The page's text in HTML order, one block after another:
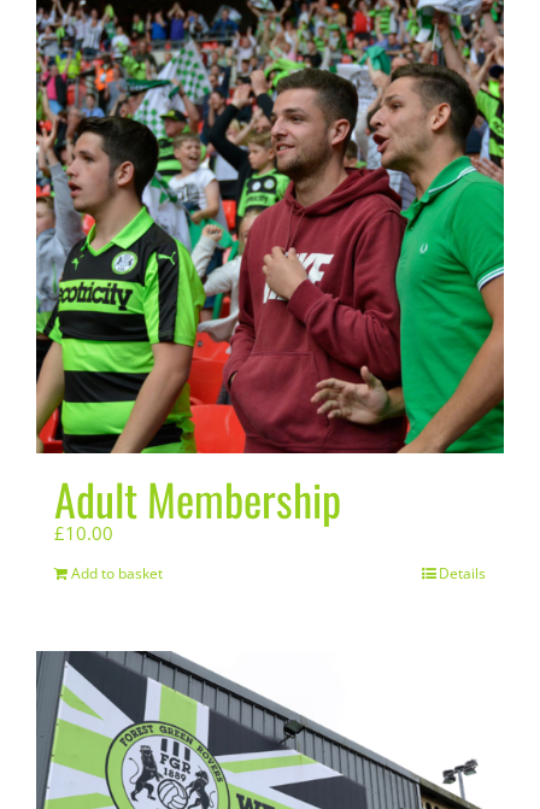
Adult Membership
£10.00
Add to basket Details